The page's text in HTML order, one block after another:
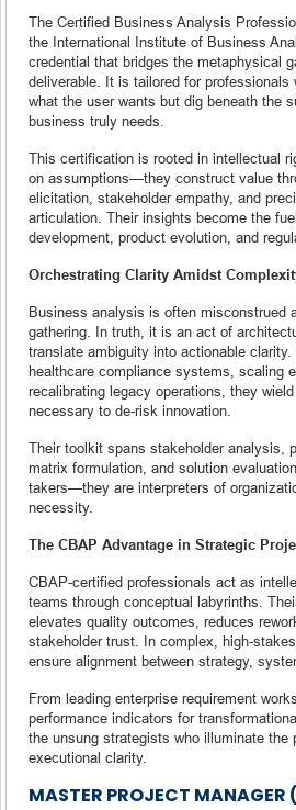
The Certified Business Analysis
the International Institute of Business
credential that bridges the metaphysical
deliverable. It is tailored for professionals
what the user wants but dig beneath the
business truly needs.
This certification is rooted in intellectual
on assumptions—they construct value
elicitation, stakeholder empathy, and
articulation. Their insights become the
development, product evolution, and
Orchestrating Clarity Amidst
Business analysis is often misconstrued
gathering. In truth, it is an act of
translate ambiguity into actionable clarity.
healthcare compliance systems, scaling
recalibrating legacy operations, they
necessary to de-risk innovation.
Their toolkit spans stakeholder analysis,
matrix formulation, and solution
takers—they are interpreters of
necessity.
The CBAP Advantage in Strategic
CBAP-certified professionals act as
teams through conceptual labyrinths.
elevates quality outcomes, reduces
stakeholder trust. In complex, high-
ensure alignment between strategy,
From leading enterprise requirement
performance indicators for
the unsung strategists who illuminate the
executional clarity.
MASTER PROJECT MANAGER